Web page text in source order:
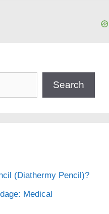
Search
(Diathermy Pencil)?
Medical